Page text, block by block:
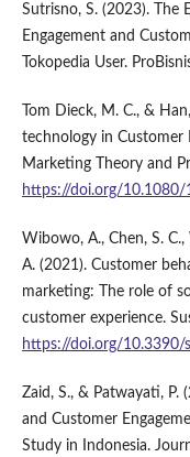
Sutrisno, S. (2023). The
Engagement and
Tokopedia User.
Tom Dieck, M. C., &
technology in Customer
Marketing Theory and
https://doi.org/
Wibowo, A., Chen, S. C.,
A. (2021). Customer
marketing: The role of
customer experience.
https://doi.org/10.3390/
Zaid, S., & Patwayati, P.
and Customer
Study in Indonesia.